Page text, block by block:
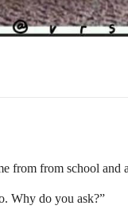
from from school and
Why do you ask?”